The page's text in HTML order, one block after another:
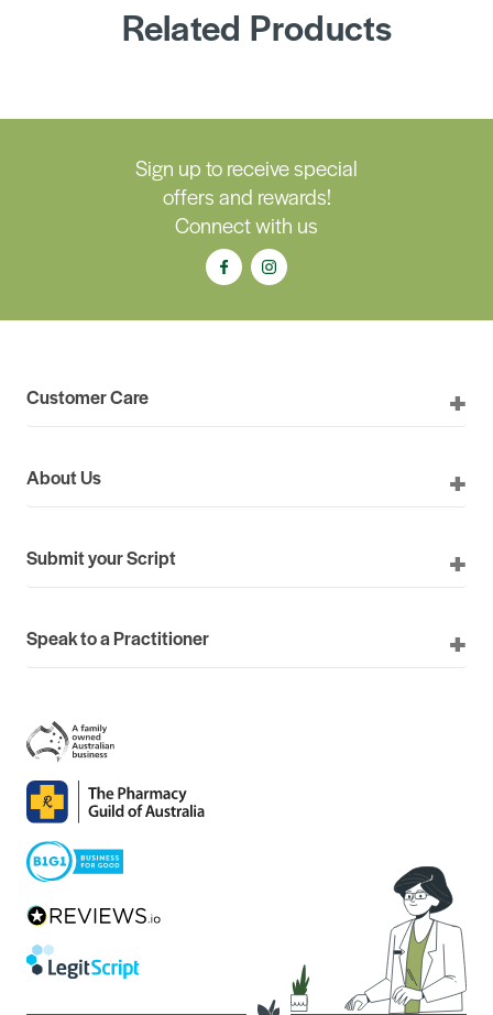
Related Products
Sign up to receive special
offers and rewards!
Connect with us
Customer Care
About Us
Submit your Script
Speak to a Practitioner